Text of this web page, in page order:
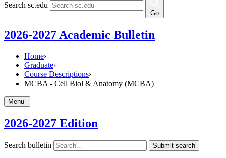
Search sc.edu
Go
2026-2027 Academic Bulletin
Home›
Graduate›
Course Descriptions›
MCBA - Cell Biol & Anatomy (MCBA)
Menu
2026-2027 Edition
Search bulletin Submit search